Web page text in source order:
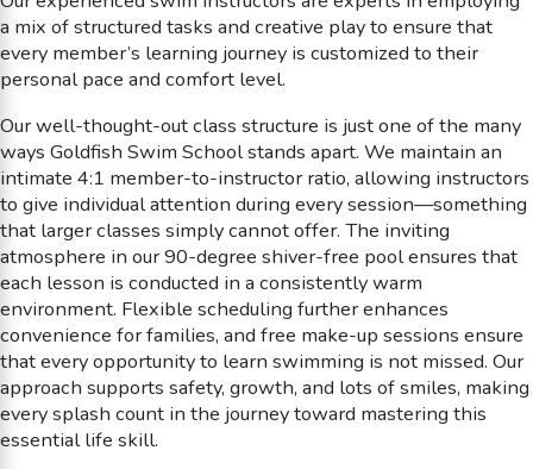
a mix of structured tasks and creative play to ensure that
every member’s learning journey is customized to their
personal pace and comfort level.
Our well-thought-out class structure is just one of the many
ways Goldfish Swim School stands apart. We maintain an
intimate 4:1 member-to-instructor ratio, allowing instructors
to give individual attention during every session—something
that larger classes simply cannot offer. The inviting
atmosphere in our 90-degree shiver-free pool ensures that
each lesson is conducted in a consistently warm
environment. Flexible scheduling further enhances
convenience for families, and free make-up sessions ensure
that every opportunity to learn swimming is not missed. Our
approach supports safety, growth, and lots of smiles, making
every splash count in the journey toward mastering this
essential life skill.